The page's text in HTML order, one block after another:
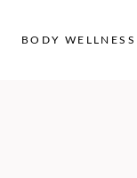
BODY WELLNESS